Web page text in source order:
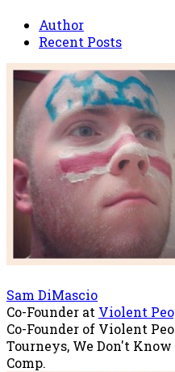
Author
Recent Posts
Sam DiMascio
Co-Founder at Violent
Co-Founder of Violent
Tourneys, We Don't
Comp.